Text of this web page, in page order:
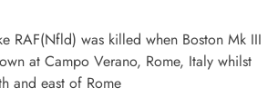
RAF(Nfld) was killed when Boston Mk III
at Campo Verano, Rome, Italy whilst
and east of Rome